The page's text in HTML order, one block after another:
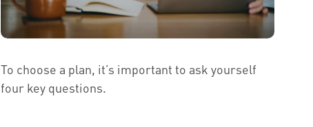
To choose a plan, it’s important to ask yourself
four key questions.